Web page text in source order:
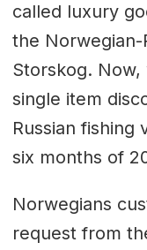
called luxury
the Norwegian-
Storskog.
single item
Russian fishing
six months of
Norwegians
request from